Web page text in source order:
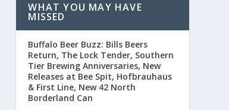
WHAT YOU MAY HAVE
MISSED
Buffalo Beer Buzz: Bills Beers
Return, The Lock Tender, Southern
Tier Brewing Anniversaries, New
Releases at Bee Spit, Hofbrauhaus
& First Line, New 42 North
Borderland Can